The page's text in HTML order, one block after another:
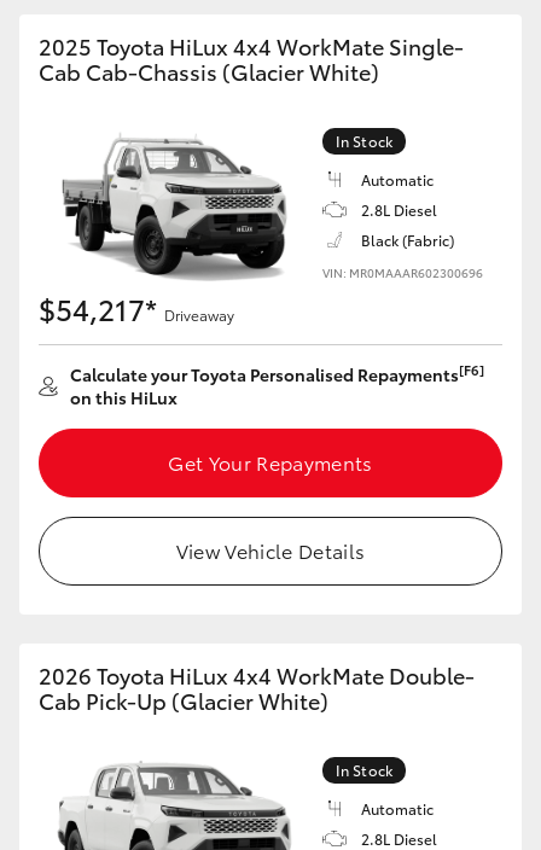
Kluger
LandCruiser 300
Utes & Vans
LandCruiser 70
HiAce
GR Yaris
GR Corolla
2025 Toyota HiLux 4x4 WorkMate Single-
Cab Cab-Chassis (Glacier White)
In Stock
Automatic
2.8L Diesel
Black (Fabric)
VIN: MR0MAAAR602300696
$54,217* Driveaway
Calculate your Toyota Personalised Repayments[F6]
on this HiLux
Get Your Repayments
View Vehicle Details
2026 Toyota HiLux 4x4 WorkMate Double-
Cab Pick-Up (Glacier White)
In Stock
Automatic
2.8L Diesel